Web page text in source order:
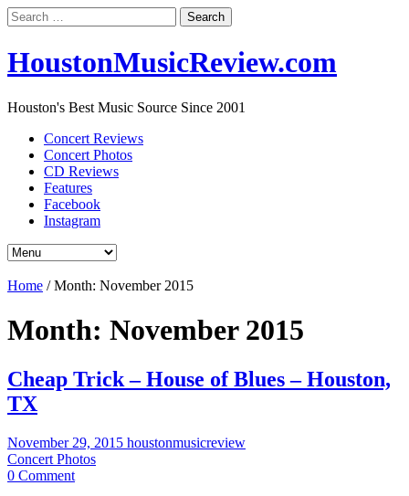
Search
for:
HoustonMusicReview.com
Houston's Best Music Source Since 2001
Concert Reviews
Concert Photos
CD Reviews
Features
Facebook
Instagram
Home /Month: November 2015
Month: November 2015
Cheap Trick – House of Blues – Houston,
TX
November 29, 2015 houstonmusicreview
Concert Photos
0 Comment